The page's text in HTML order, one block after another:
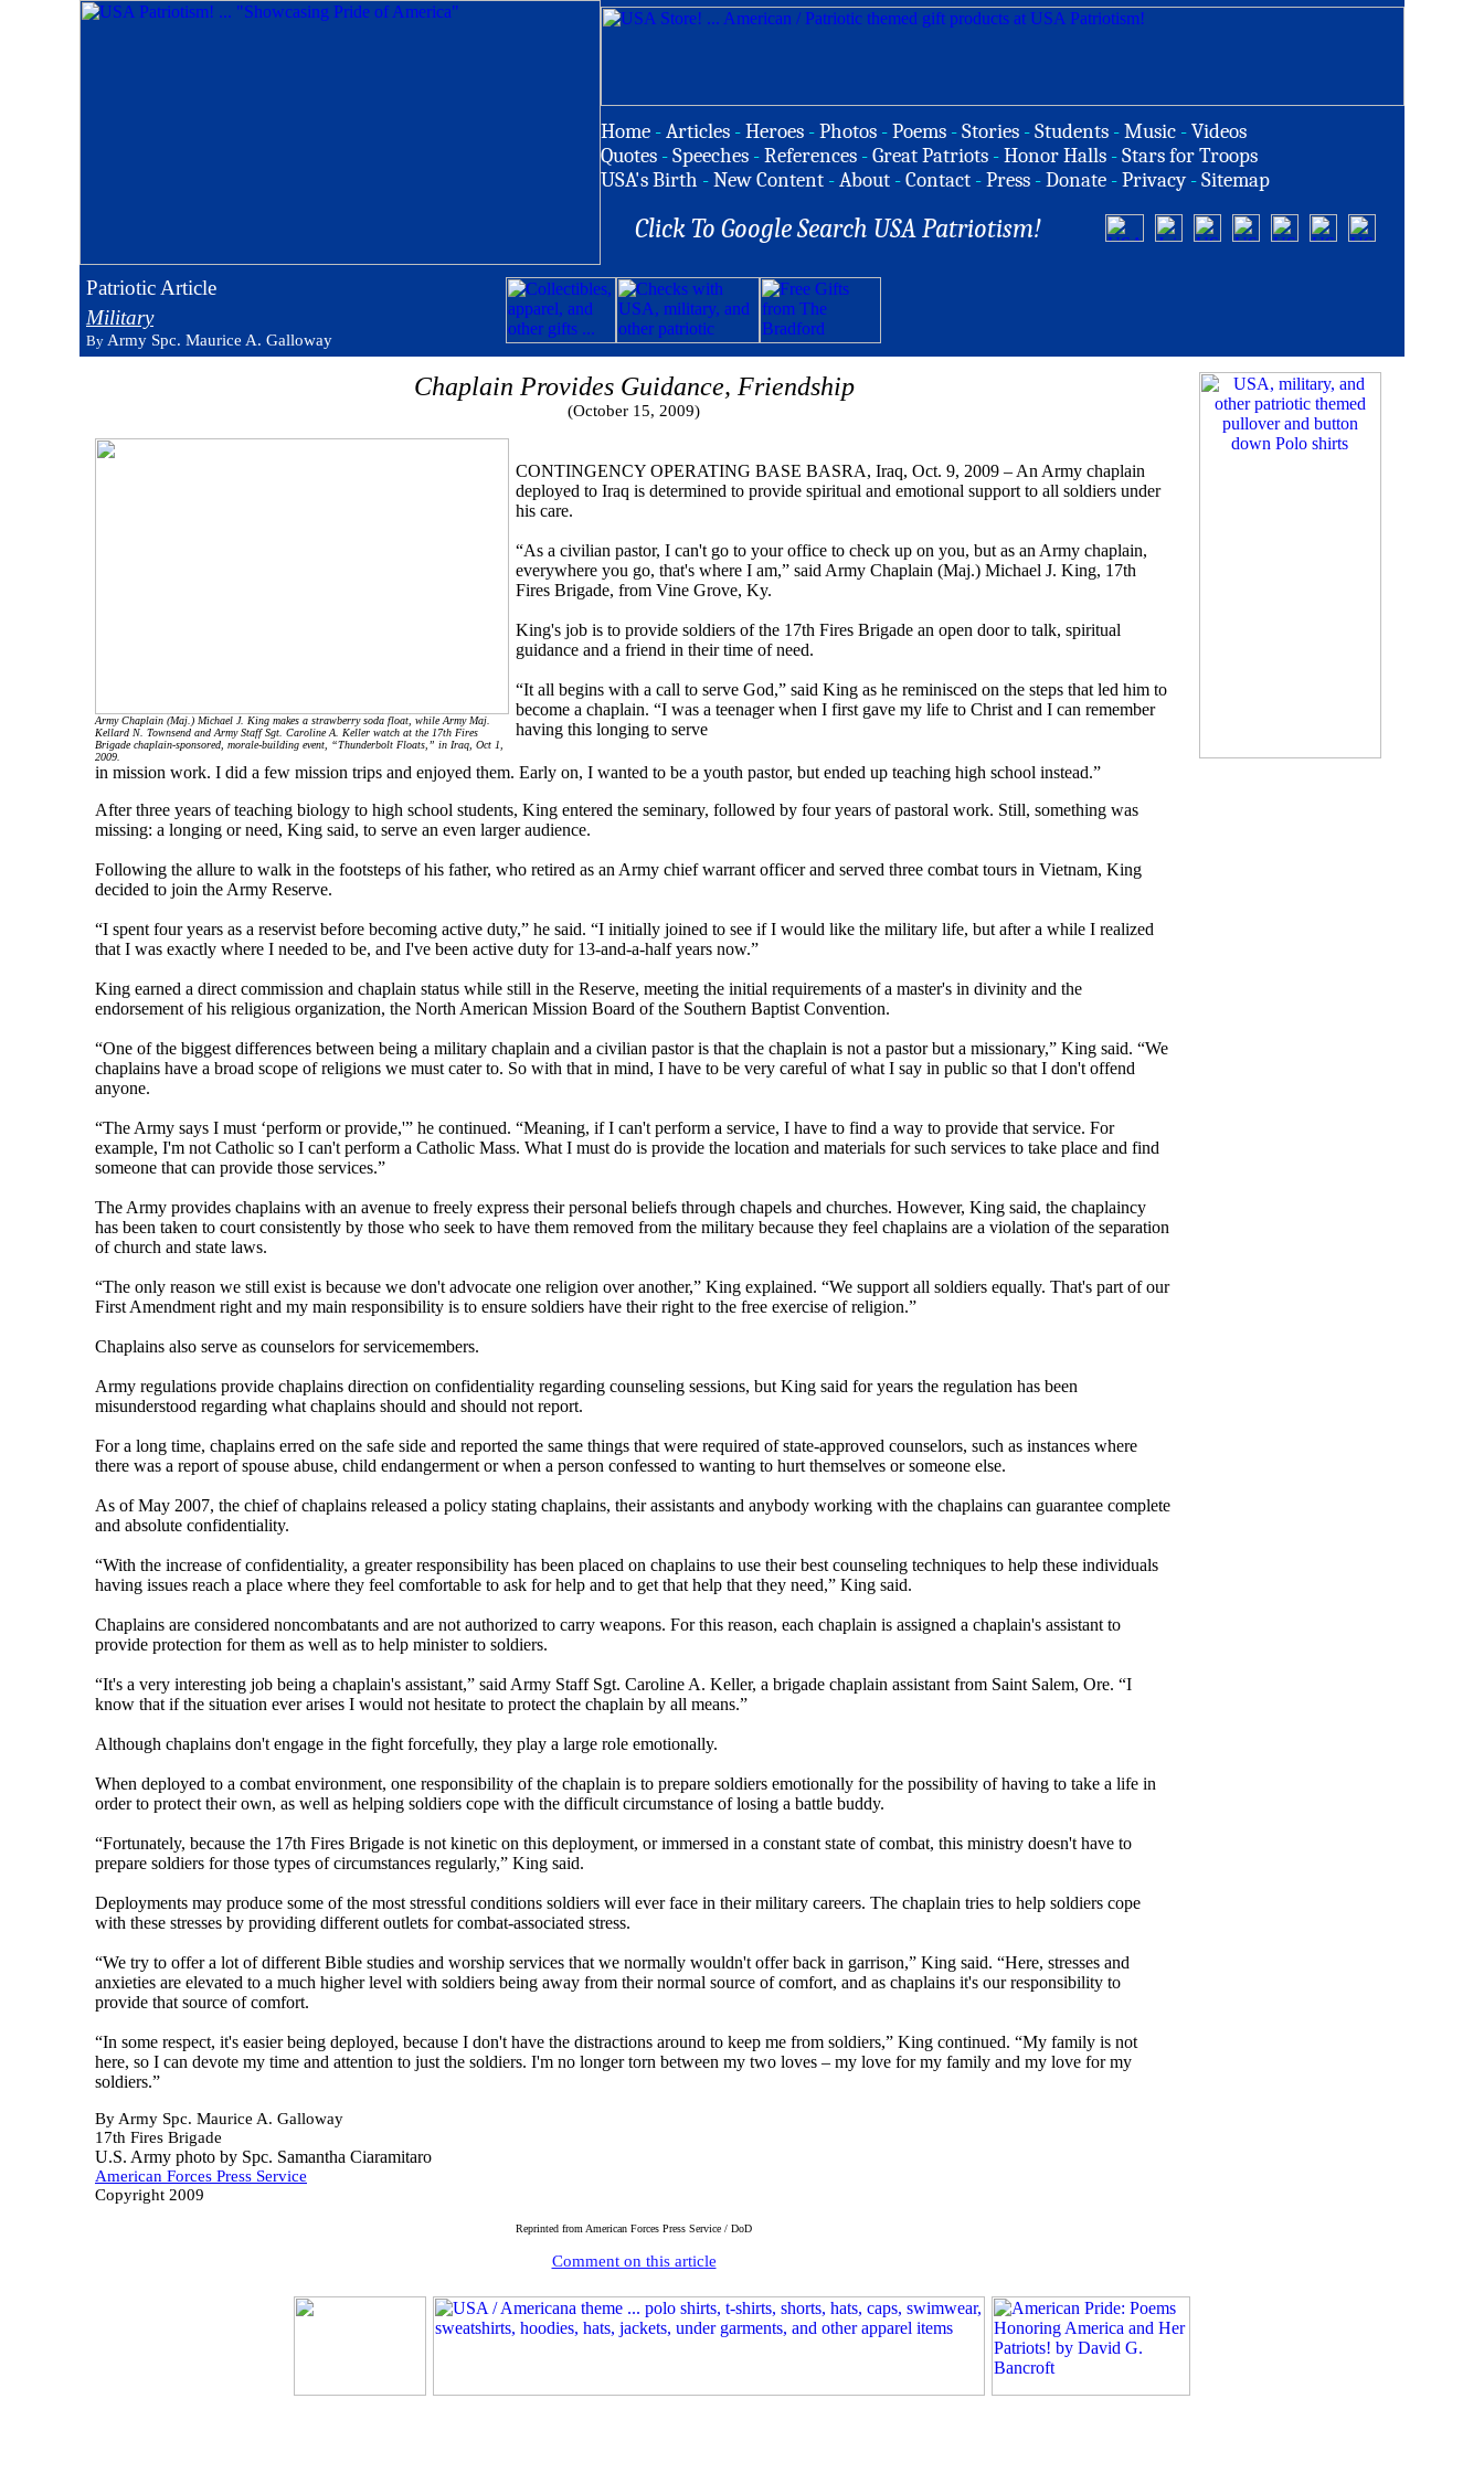
Home -Articles -Heroes -Photos -Poems -Stories -Students -Music -Videos
Quotes -Speeches -References -Great Patriots -Honor Halls -Stars for Troops
USA's Birth -New Content -About -Contact -Press -Donate -Privacy -Sitemap
Click To Google Search USA Patriotism!
Patriotic Article
Military
By Army Spc. Maurice A. Galloway
Chaplain Provides Guidance, Friendship
(October 15, 2009)
Army Chaplain (Maj.) Michael J. King makes a strawberry soda float, while Army Maj.
Kellard N. Townsend and Army Staff Sgt. Caroline A. Keller watch at the 17th Fires
Brigade chaplain-sponsored, morale-building event, “Thunderbolt Floats,” in Iraq, Oct 1,
2009.
CONTINGENCY OPERATING BASE BASRA, Iraq, Oct. 9, 2009 – An Army chaplain
deployed to Iraq is determined to provide spiritual and emotional support to all soldiers under
his care.
“As a civilian pastor, I can't go to your office to check up on you, but as an Army chaplain,
everywhere you go, that's where I am,” said Army Chaplain (Maj.) Michael J. King, 17th
Fires Brigade, from Vine Grove, Ky.
King's job is to provide soldiers of the 17th Fires Brigade an open door to talk, spiritual
guidance and a friend in their time of need.
“It all begins with a call to serve God,” said King as he reminisced on the steps that led him to
become a chaplain. “I was a teenager when I first gave my life to Christ and I can remember
having this longing to serve
in mission work. I did a few mission trips and enjoyed them. Early on, I wanted to be a youth pastor, but ended up teaching high school instead.”
After three years of teaching biology to high school students, King entered the seminary, followed by four years of pastoral work. Still, something was
missing: a longing or need, King said, to serve an even larger audience.
Following the allure to walk in the footsteps of his father, who retired as an Army chief warrant officer and served three combat tours in Vietnam, King
decided to join the Army Reserve.
“I spent four years as a reservist before becoming active duty,” he said. “I initially joined to see if I would like the military life, but after a while I realized
that I was exactly where I needed to be, and I've been active duty for 13-and-a-half years now.”
King earned a direct commission and chaplain status while still in the Reserve, meeting the initial requirements of a master's in divinity and the
endorsement of his religious organization, the North American Mission Board of the Southern Baptist Convention.
“One of the biggest differences between being a military chaplain and a civilian pastor is that the chaplain is not a pastor but a missionary,” King said. “We
chaplains have a broad scope of religions we must cater to. So with that in mind, I have to be very careful of what I say in public so that I don't offend
anyone.
“The Army says I must ‘perform or provide,'” he continued. “Meaning, if I can't perform a service, I have to find a way to provide that service. For
example, I'm not Catholic so I can't perform a Catholic Mass. What I must do is provide the location and materials for such services to take place and find
someone that can provide those services.”
The Army provides chaplains with an avenue to freely express their personal beliefs through chapels and churches. However, King said, the chaplaincy
has been taken to court consistently by those who seek to have them removed from the military because they feel chaplains are a violation of the separation
of church and state laws.
“The only reason we still exist is because we don't advocate one religion over another,” King explained. “We support all soldiers equally. That's part of our
First Amendment right and my main responsibility is to ensure soldiers have their right to the free exercise of religion.”
Chaplains also serve as counselors for servicemembers.
Army regulations provide chaplains direction on confidentiality regarding counseling sessions, but King said for years the regulation has been
misunderstood regarding what chaplains should and should not report.
For a long time, chaplains erred on the safe side and reported the same things that were required of state-approved counselors, such as instances where
there was a report of spouse abuse, child endangerment or when a person confessed to wanting to hurt themselves or someone else.
As of May 2007, the chief of chaplains released a policy stating chaplains, their assistants and anybody working with the chaplains can guarantee complete
and absolute confidentiality.
“With the increase of confidentiality, a greater responsibility has been placed on chaplains to use their best counseling techniques to help these individuals
having issues reach a place where they feel comfortable to ask for help and to get that help that they need,” King said.
Chaplains are considered noncombatants and are not authorized to carry weapons. For this reason, each chaplain is assigned a chaplain's assistant to
provide protection for them as well as to help minister to soldiers.
“It's a very interesting job being a chaplain's assistant,” said Army Staff Sgt. Caroline A. Keller, a brigade chaplain assistant from Saint Salem, Ore. “I
know that if the situation ever arises I would not hesitate to protect the chaplain by all means.”
Although chaplains don't engage in the fight forcefully, they play a large role emotionally.
When deployed to a combat environment, one responsibility of the chaplain is to prepare soldiers emotionally for the possibility of having to take a life in
order to protect their own, as well as helping soldiers cope with the difficult circumstance of losing a battle buddy.
“Fortunately, because the 17th Fires Brigade is not kinetic on this deployment, or immersed in a constant state of combat, this ministry doesn't have to
prepare soldiers for those types of circumstances regularly,” King said.
Deployments may produce some of the most stressful conditions soldiers will ever face in their military careers. The chaplain tries to help soldiers cope
with these stresses by providing different outlets for combat-associated stress.
“We try to offer a lot of different Bible studies and worship services that we normally wouldn't offer back in garrison,” King said. “Here, stresses and
anxieties are elevated to a much higher level with soldiers being away from their normal source of comfort, and as chaplains it's our responsibility to
provide that source of comfort.
“In some respect, it's easier being deployed, because I don't have the distractions around to keep me from soldiers,” King continued. “My family is not
here, so I can devote my time and attention to just the soldiers. I'm no longer torn between my two loves – my love for my family and my love for my
soldiers.”
By Army Spc. Maurice A. Galloway
17th Fires Brigade
U.S. Army photo by Spc. Samantha Ciaramitaro
American Forces Press Service
Copyright 2009
Reprinted from American Forces Press Service / DoD
Comment on this article